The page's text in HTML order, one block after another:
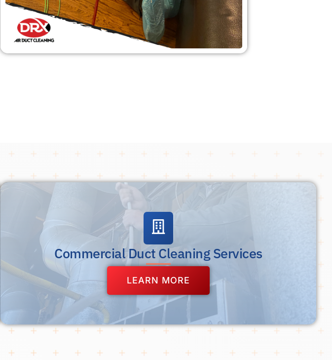
Commercial Duct Cleaning Services
LEARN MORE